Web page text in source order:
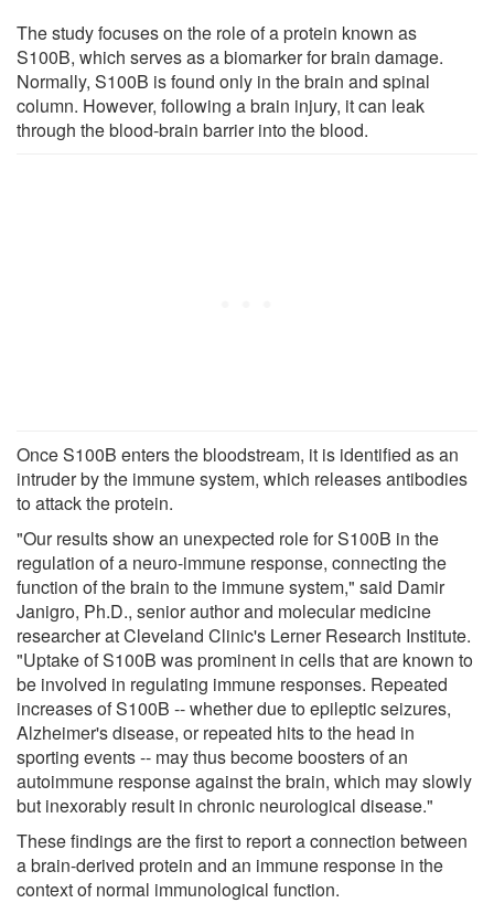
The study focuses on the role of a protein known as
S100B, which serves as a biomarker for brain damage.
Normally, S100B is found only in the brain and spinal
column. However, following a brain injury, it can leak
through the blood-brain barrier into the blood.
Once S100B enters the bloodstream, it is identified as an
intruder by the immune system, which releases antibodies
to attack the protein.
"Our results show an unexpected role for S100B in the
regulation of a neuro-immune response, connecting the
function of the brain to the immune system," said Damir
Janigro, Ph.D., senior author and molecular medicine
researcher at Cleveland Clinic's Lerner Research Institute.
"Uptake of S100B was prominent in cells that are known to
be involved in regulating immune responses. Repeated
increases of S100B -- whether due to epileptic seizures,
Alzheimer's disease, or repeated hits to the head in
sporting events -- may thus become boosters of an
autoimmune response against the brain, which may slowly
but inexorably result in chronic neurological disease."
These findings are the first to report a connection between
a brain-derived protein and an immune response in the
context of normal immunological function.